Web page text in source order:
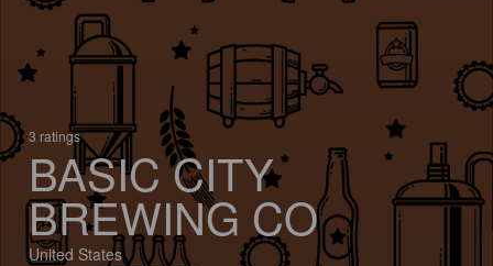
3 ratings
BASIC CITY
BREWING CO
United States